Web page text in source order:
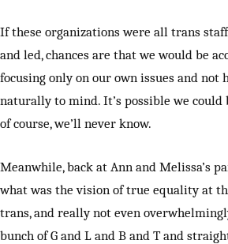
If these organizations were all trans
and led, chances are that we would be
focusing only on our own issues and not
naturally to mind. It’s possible we
of course, we’ll never know.
Meanwhile, back at Ann and Melissa’s
what was the vision of true equality at
trans, and really not even
bunch of G and L and B and T and